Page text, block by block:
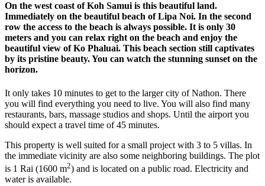
On the west coast of Koh Samui is this beautiful land.
Immediately on the beautiful beach of Lipa Noi. In the second
row the access to the beach is always possible. It is only 30
meters and you can relax right on the beach and enjoy the
beautiful view of Ko Phaluai. This beach section still captivates
by its pristine beauty. You can watch the stunning sunset on the
horizon.
It only takes 10 minutes to get to the larger city of Nathon. There
you will find everything you need to live. You will also find many
restaurants, bars, massage studios and shops. Until the airport you
should expect a travel time of 45 minutes.
This property is well suited for a small project with 3 to 5 villas. In
the immediate vicinity are also some neighboring buildings. The plot
is 1 Rai (1600 m2) and is located on a public road. Electricity and
water is available.